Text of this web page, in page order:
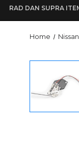
RAD DAN SUPRA
Home Nissan